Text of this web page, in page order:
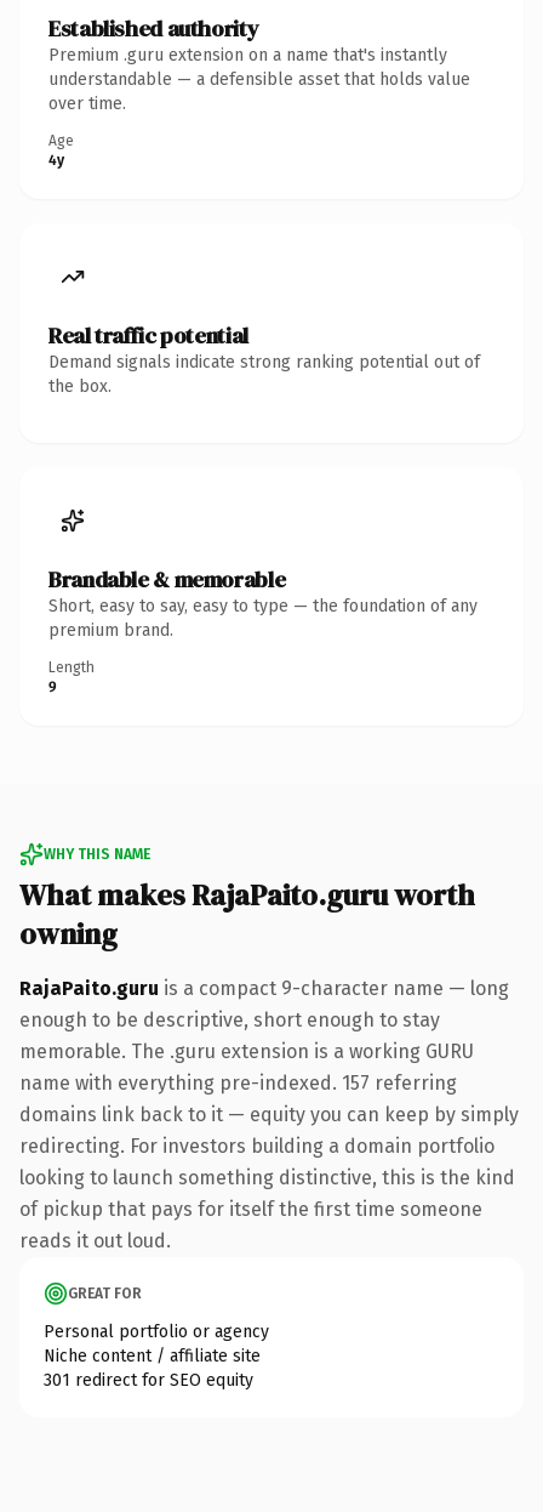
Established authority
Premium .guru extension on a name that's instantly
understandable — a defensible asset that holds value
over time.
Age
4y
Real traffic potential
Demand signals indicate strong ranking potential out of
the box.
Brandable & memorable
Short, easy to say, easy to type — the foundation of any
premium brand.
Length
9
WHY THIS NAME
What makes RajaPaito.guru worth
owning
RajaPaito.guru is a compact 9-character name — long
enough to be descriptive, short enough to stay
memorable. The .guru extension is a working GURU
name with everything pre-indexed. 157 referring
domains link back to it — equity you can keep by simply
redirecting. For investors building a domain portfolio
looking to launch something distinctive, this is the kind
of pickup that pays for itself the first time someone
reads it out loud.
GREAT FOR
Personal portfolio or agency
Niche content / affiliate site
301 redirect for SEO equity